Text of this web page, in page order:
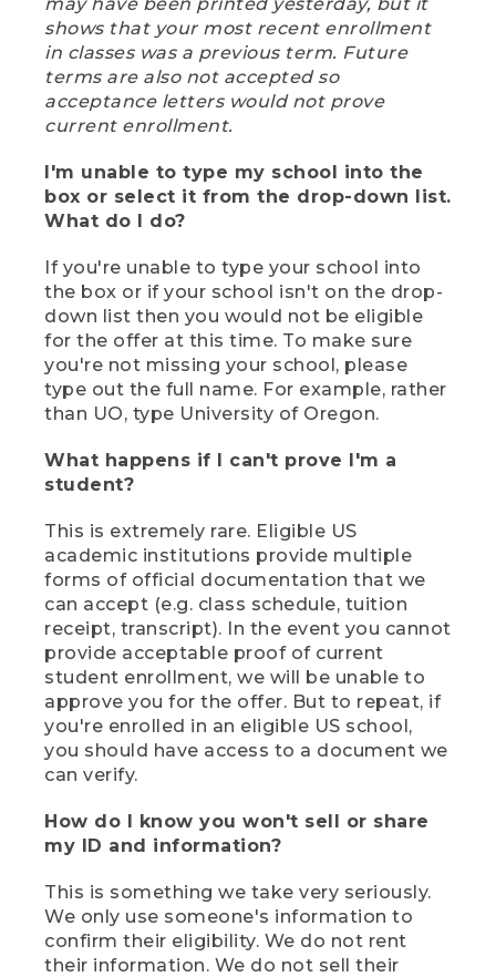
shows that your most recent enrollment
in classes was a previous term. Future
terms are also not accepted so
acceptance letters would not prove
current enrollment.
I'm unable to type my school into the
box or select it from the drop-down list.
What do I do?
If you're unable to type your school into
the box or if your school isn't on the drop-
down list then you would not be eligible
for the offer at this time. To make sure
you're not missing your school, please
type out the full name. For example, rather
than UO, type University of Oregon.
What happens if I can't prove I'm a
student?
This is extremely rare. Eligible US
academic institutions provide multiple
forms of official documentation that we
can accept (e.g. class schedule, tuition
receipt, transcript). In the event you cannot
provide acceptable proof of current
student enrollment, we will be unable to
approve you for the offer. But to repeat, if
you're enrolled in an eligible US school,
you should have access to a document we
can verify.
How do I know you won't sell or share
my ID and information?
This is something we take very seriously.
We only use someone's information to
confirm their eligibility. We do not rent
their information. We do not sell their